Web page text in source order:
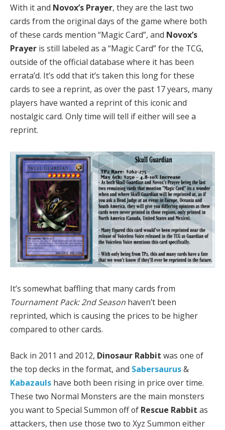
With it and Novox’s Prayer, they are the last two
cards from the original days of the game where both
of these cards mention “Magic Card”, and Novox’s
Prayer is still labeled as a “Magic Card” for the TCG,
outside of the official database where it has been
errata’d. It’s odd that it’s taken this long for these
cards to see a reprint, as over the past 17 years, many
players have wanted a reprint of this iconic and
nostalgic card. Only time will tell if either will see a
reprint.
It’s somewhat baffling that many cards from
Tournament Pack: 2nd Season haven’t been
reprinted, which is causing the prices to be higher
compared to other cards.
Back in 2011 and 2012, Dinosaur Rabbit was one of
the top decks in the format, and Sabersaurus&
Kabazauls have both been rising in price over time.
These two Normal Monsters are the main monsters
you want to Special Summon off of Rescue Rabbit as
attackers, then use those two to Xyz Summon either